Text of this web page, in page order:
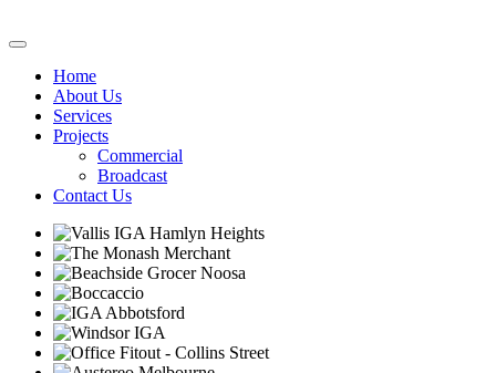
Home
About Us
Services
Projects
Commercial
Broadcast
Contact Us